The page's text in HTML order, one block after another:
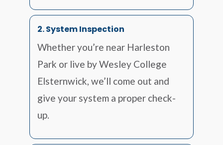
2. System Inspection
Whether you’re near Harleston
Park or live by Wesley College
Elsternwick, we’ll come out and
give your system a proper check-
up.